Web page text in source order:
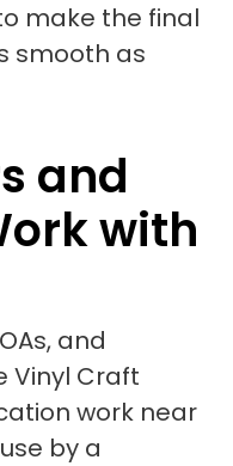
make the final
smooth as
and
with
and
Vinyl Craft
work near
by a